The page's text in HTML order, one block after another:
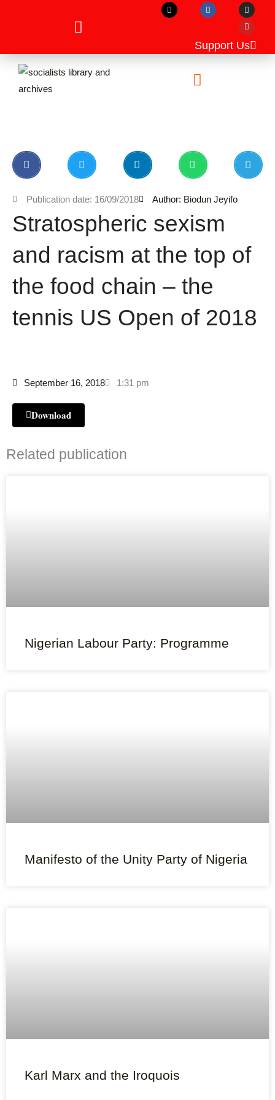
X
-
t
F
a
c
o
o
I
n
s
t
a
g
r
Y
o
u
t
u
b
e
Support Us
Publication date: 16/09/2018 Author: Biodun Jeyifo
Stratospheric sexism
and racism at the top of
the food chain – the
tennis US Open of 2018
September 16, 2018 1:31 pm
Download
Related publication
Nigerian Labour Party: Programme
Manifesto of the Unity Party of Nigeria
Karl Marx and the Iroquois